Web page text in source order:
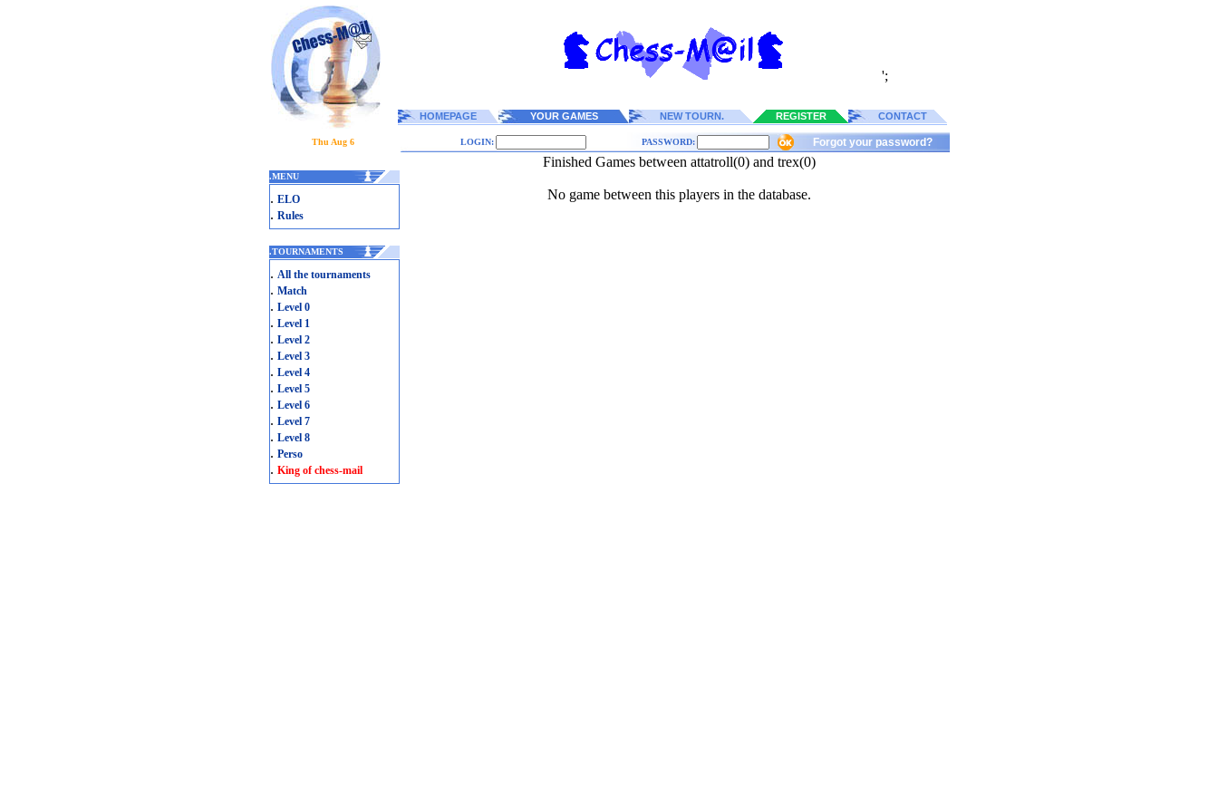
';
HOMEPAGE YOUR GAMES NEW TOURN. REGISTER CONTACT
Thu Aug 6 LOGIN: PASSWORD: Forgot your password?
.MENU
. ELO
. Rules
.TOURNAMENTS
. All the tournaments
. Match
. Level 0
. Level 1
. Level 2
. Level 3
. Level 4
. Level 5
. Level 6
. Level 7
. Level 8
. Perso
. King of chess-mail
Finished Games between attatroll(0) and trex(0)
No game between this players in the database.